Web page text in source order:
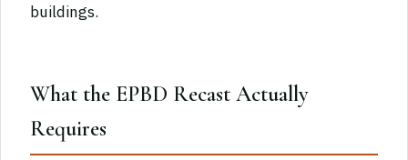
buildings.
What the EPBD Recast Actually
Requires